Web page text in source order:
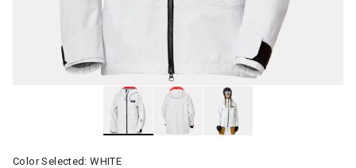
Color Selected:WHITE